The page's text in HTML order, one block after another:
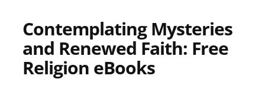
Contemplating Mysteries
and Renewed Faith: Free
Religion eBooks